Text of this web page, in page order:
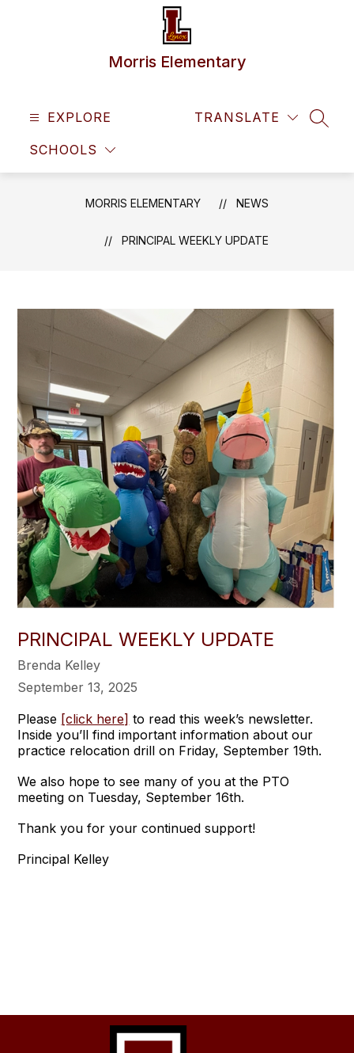
Morris Elementary
EXPLORE
SCHOOLS
TRANSLATE
MORRIS ELEMENTARY NEWS
PRINCIPAL WEEKLY UPDATE
PRINCIPAL WEEKLY UPDATE
Brenda Kelley
September 13, 2025
Please [click here] to read this week’s newsletter.
Inside you’ll find important information about our
practice relocation drill on Friday, September 19th.
We also hope to see many of you at the PTO
meeting on Tuesday, September 16th.
Thank you for your continued support!
Principal Kelley